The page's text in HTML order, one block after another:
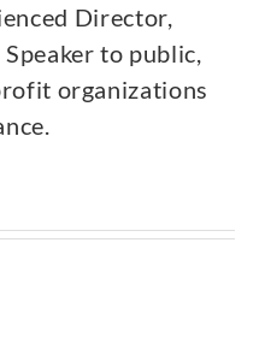
Director,
to public,
organizations